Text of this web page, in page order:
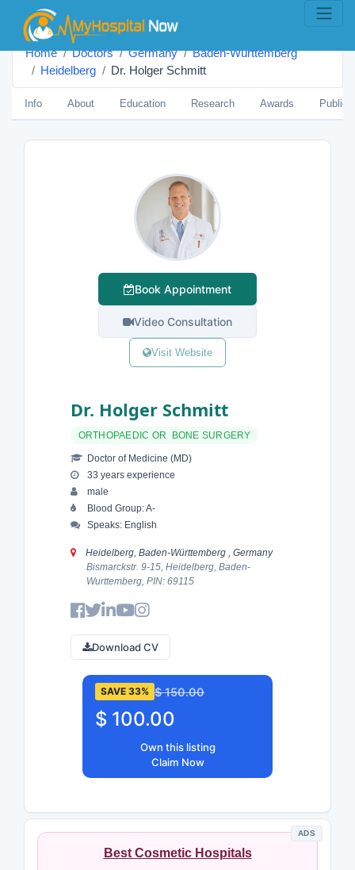
Home Doctors Germany
Baden-Württemberg
Heidelberg
Dr. Holger Schmitt
Info About Education Research Awards
Book Appointment
Video Consultation
Visit Website
Dr. Holger Schmitt
ORTHOPAEDIC OR BONE SURGERY
Doctor of Medicine (MD)
33 years experience
male
Blood Group: A-
Speaks: English
Heidelberg, Baden-Württemberg , Germany
Bismarckstr. 9-15, Heidelberg, Baden-
Wurttemberg, PIN: 69115
Download CV
SAVE 33% $ 150.00
$ 100.00
Own this listing
Claim Now
ADS
Best Cosmetic Hospitals